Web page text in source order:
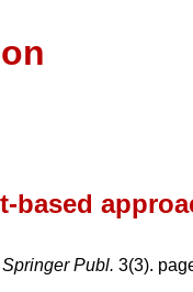
based
Publ. 3(3).